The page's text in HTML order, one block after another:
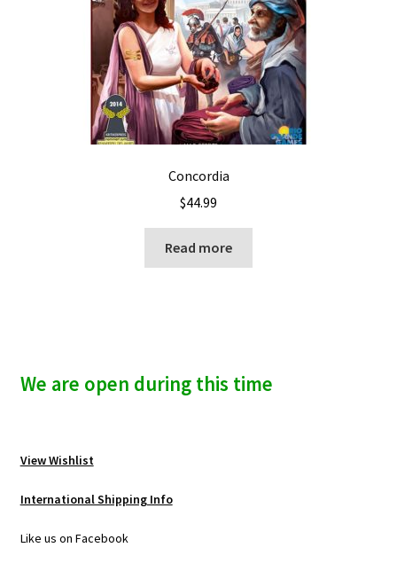
Concordia
$44.99
Read more
We are open during this time
View Wishlist
International Shipping Info
Like us on Facebook